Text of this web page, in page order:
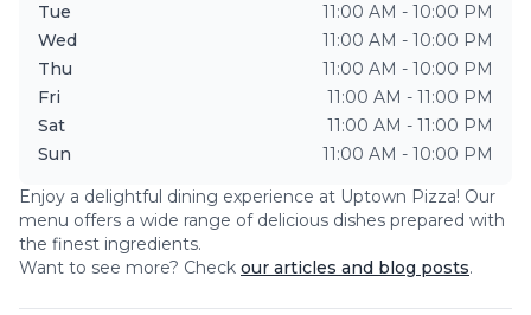
Tue
11:00 AM - 10:00 PM
Wed
11:00 AM - 10:00 PM
Thu
11:00 AM - 10:00 PM
Fri
11:00 AM - 11:00 PM
Sat
11:00 AM - 11:00 PM
Sun
11:00 AM - 10:00 PM
Enjoy a delightful dining experience at Uptown Pizza! Our
menu offers a wide range of delicious dishes prepared with
the finest ingredients.
Want to see more? Check our articles and blog posts.